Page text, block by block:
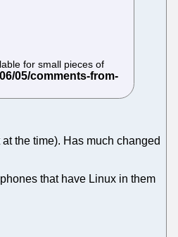
for small pieces of
the time). Has much changed
that have Linux in them